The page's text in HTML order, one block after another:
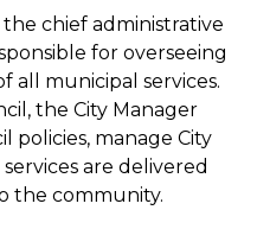
the chief administrative
for overseeing
all municipal services.
the City Manager
policies, manage City
are delivered
the community.